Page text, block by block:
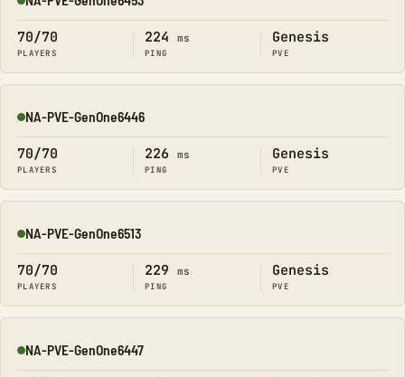
Online
70/70
PLAYERS
224 ms
PING
Genesis
PVE
Online
NA-PVE-GenOne6446
70/70
PLAYERS
226 ms
PING
Genesis
PVE
Online
NA-PVE-GenOne6513
70/70
PLAYERS
229 ms
PING
Genesis
PVE
Online
NA-PVE-GenOne6447